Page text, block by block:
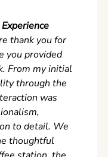
thank you for
you provided
From my initial
through the
was
to detail. We
thoughtful